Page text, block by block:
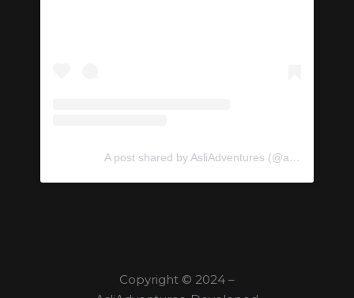
A post shared by AsliAdventures (@asliadventures)
Copyright © 2024 –